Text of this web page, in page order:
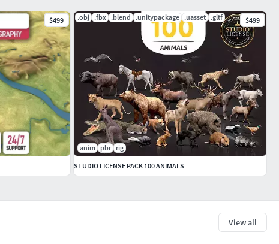
View all
$499 .obj .fbx .blend .unitypackage .uasset .gltf $499
anim pbr rig
STUDIO LICENSE PACK 100 ANIMALS